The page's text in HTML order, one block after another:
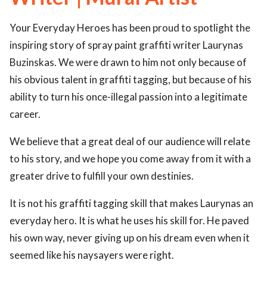
Your Everyday Heroes has been proud to spotlight the
inspiring story of spray paint graffiti writer Laurynas
Buzinskas. We were drawn to him not only because of
his obvious talent in graffiti tagging, but because of his
ability to turn his once-illegal passion into a legitimate
career.
We believe that a great deal of our audience will relate
to his story, and we hope you come away from it with a
greater drive to fulfill your own destinies.
It is not his graffiti tagging skill that makes Laurynas an
everyday hero. It is what he uses his skill for. He paved
his own way, never giving up on his dream even when it
seemed like his naysayers were right.